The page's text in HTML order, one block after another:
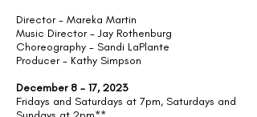
Director - Mareka Martin
Music Director - Jay Rothenburg
Choreography - Sandi LaPlante
Producer - Kathy Simpson
December 8 - 17, 2023
Fridays and Saturdays at 7pm, Saturdays and